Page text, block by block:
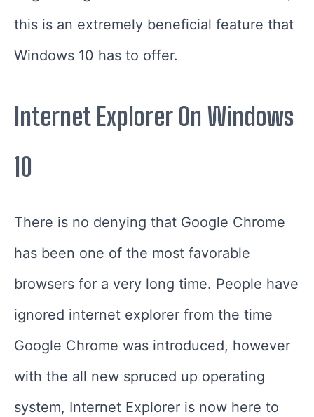
this is an extremely beneficial feature that
Windows 10 has to offer.
Internet Explorer On Windows
10
There is no denying that Google Chrome
has been one of the most favorable
browsers for a very long time. People have
ignored internet explorer from the time
Google Chrome was introduced, however
with the all new spruced up operating
system, Internet Explorer is now here to